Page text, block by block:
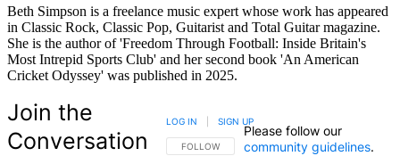
Beth Simpson is a freelance music expert whose work has appeared
in Classic Rock, Classic Pop, Guitarist and Total Guitar magazine.
She is the author of 'Freedom Through Football: Inside Britain's
Most Intrepid Sports Club' and her second book 'An American
Cricket Odyssey' was published in 2025.
Join the
Conversation
FOLLOW THIS CONVERSATION TO BE NOTIFIED
FOLLOW
LOG IN SIGN UP
Please follow our
community guidelines.